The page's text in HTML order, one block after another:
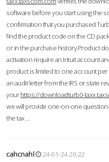
software before you start using the
confirmation that you purchased
find the product code on the CD
or in the purchase history.Product
activation require an Intuit account
product is limited to one account per
an audit letter from the IRS or state
yourhttps://downloadturb0-
we will provide one-on-one
the tax ...
cahcnahl
24-01-24 20:22